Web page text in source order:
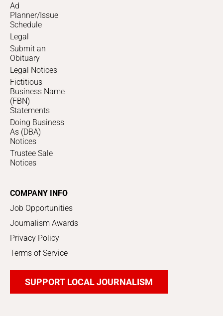
Ad
Planner/Issue
Schedule
Legal
Submit an
Obituary
Legal Notices
Fictitious
Business Name
(FBN)
Statements
Doing Business
As (DBA)
Notices
Trustee Sale
Notices
COMPANY INFO
Job Opportunities
Journalism Awards
Privacy Policy
Terms of Service
SUPPORT LOCAL JOURNALISM